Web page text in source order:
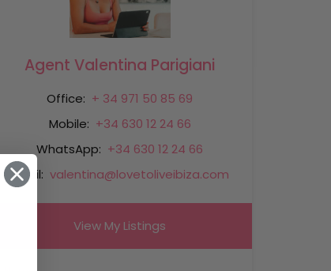
Agent Valentina Parigiani
Office: + 34 971 50 85 69
Mobile: +34 630 12 24 66
WhatsApp: +34 630 12 24 66
Email: valentina@lovetoliveibiza.com
View My Listings